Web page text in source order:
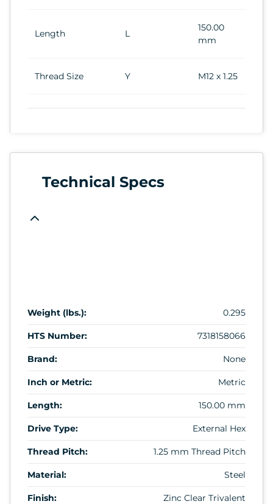
Length L
150.00
mm
Thread Size Y M12 x 1.25
Technical Specs
Weight (lbs.): 0.295
HTS Number: 7318158066
Brand: None
Inch or Metric: Metric
Length: 150.00 mm
Drive Type: External Hex
Thread Pitch: 1.25 mm Thread Pitch
Material: Steel
Finish: Zinc Clear Trivalent